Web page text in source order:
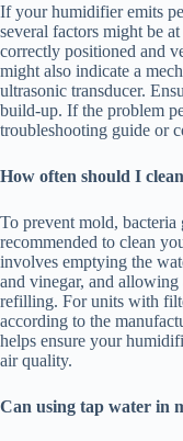
If your humidifier emits
several factors might be
correctly positioned and
might also indicate a
ultrasonic transducer.
build-up. If the problem
troubleshooting guide or
How often should I
To prevent mold,
recommended to clean
involves emptying the
and vinegar, and
refilling. For units with
according to the
helps ensure your
air quality.
Can using tap water in